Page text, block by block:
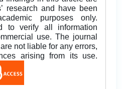
research and have been
purposes only.
to verify all information
use. The journal
not liable for any errors,
arising from its use.